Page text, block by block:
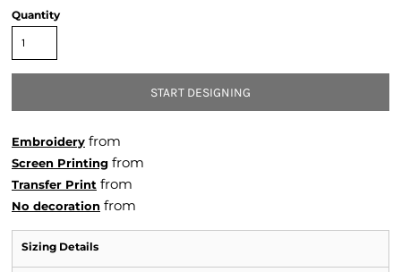
Quantity
START DESIGNING
Embroidery from
Screen Printing from
Transfer Print from
No decoration from
Sizing Details